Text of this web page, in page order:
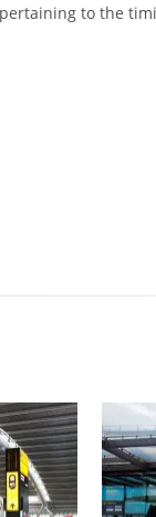
to the